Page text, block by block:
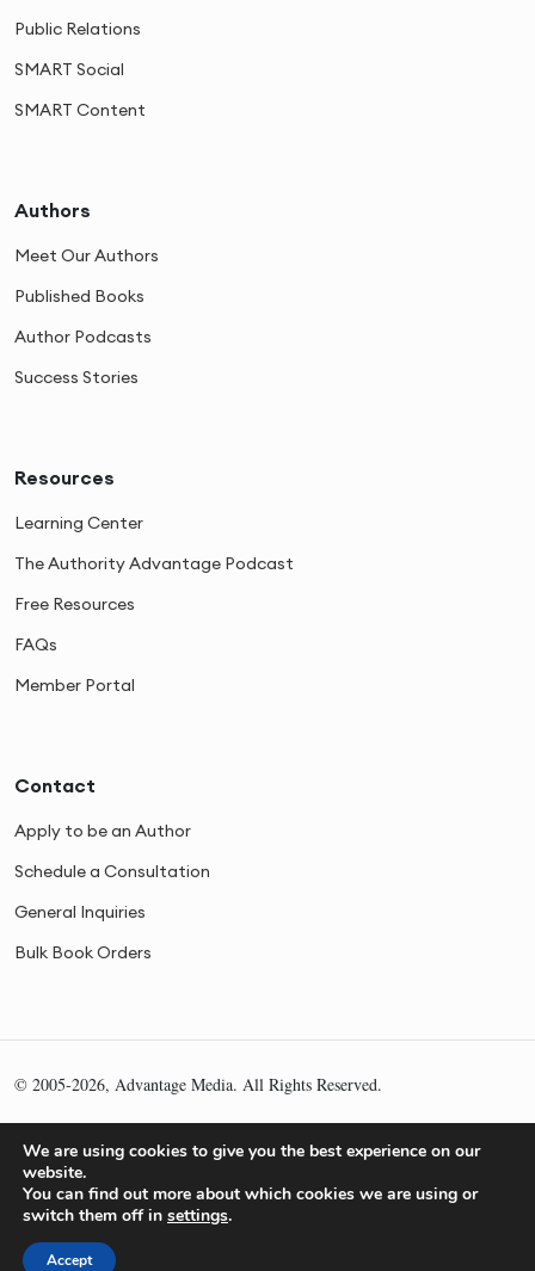
Public Relations
SMART Social
SMART Content
Authors
Meet Our Authors
Published Books
Author Podcasts
Success Stories
Resources
Learning Center
The Authority Advantage Podcast
Free Resources
FAQs
Member Portal
Contact
Apply to be an Author
Schedule a Consultation
General Inquiries
Bulk Book Orders
© 2005-2026, Advantage Media. All Rights Reserved.
We are using cookies to give you the best experience on our
website.
You can find out more about which cookies we are using or
switch them off in settings.
Accept